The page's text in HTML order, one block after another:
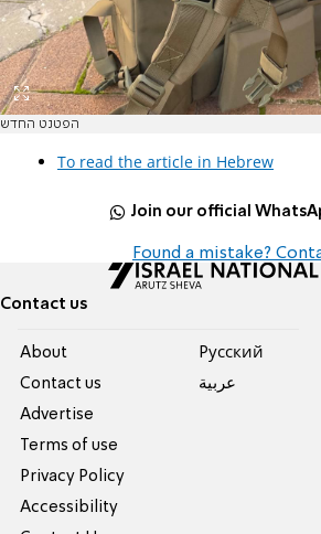
הפטנט החדש
To read the article in Hebrew
Join our official
Found a mistake?
Contact us
About
Contact us
Advertise
Terms of use
Privacy Policy
Accessibility
Pусский
عربية